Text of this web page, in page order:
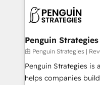
en paralelo cuando
Empiezas a ver
mes. 🏆 HubSpot Partner of the Year 2022, máximo
reconocimiento del
Partner, el nivel más alto. +700
Penguin
由 Penguin Strategies |
Penguin Strategies is
helps companies